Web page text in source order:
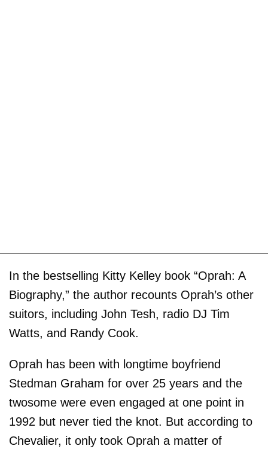
In the bestselling Kitty Kelley book “Oprah: A
Biography,” the author recounts Oprah’s other
suitors, including John Tesh, radio DJ Tim
Watts, and Randy Cook.
Oprah has been with longtime boyfriend
Stedman Graham for over 25 years and the
twosome were even engaged at one point in
1992 but never tied the knot. But according to
Chevalier, it only took Oprah a matter of